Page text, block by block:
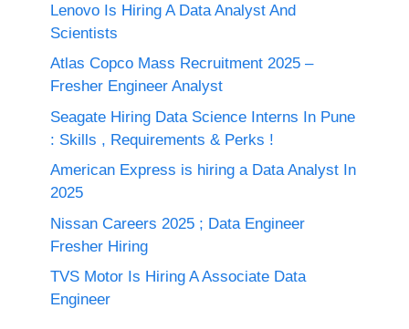
Lenovo Is Hiring A Data Analyst And
Scientists
Atlas Copco Mass Recruitment 2025 –
Fresher Engineer Analyst
Seagate Hiring Data Science Interns In Pune
: Skills , Requirements & Perks !
American Express is hiring a Data Analyst In
2025
Nissan Careers 2025 ; Data Engineer
Fresher Hiring
TVS Motor Is Hiring A Associate Data
Engineer